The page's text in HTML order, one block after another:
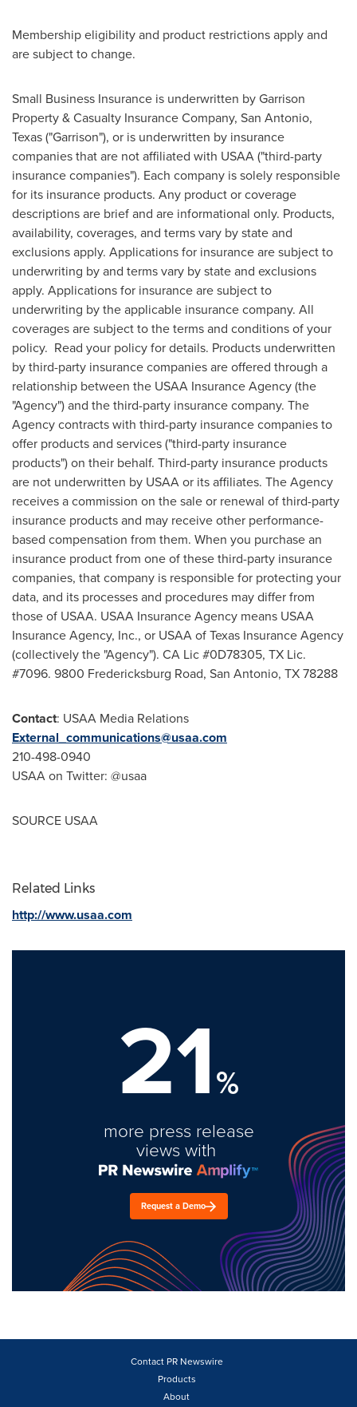
Membership eligibility and product restrictions apply and
are subject to change.
Small Business Insurance is underwritten by Garrison
Property & Casualty Insurance Company, San Antonio,
Texas("Garrison"), or is underwritten by insurance
companies that are not affiliated with USAA ("third-party
insurance companies"). Each company is solely responsible
for its insurance products. Any product or coverage
descriptions are brief and are informational only. Products,
availability, coverages, and terms vary by state and
exclusions apply. Applications for insurance are subject to
underwriting by and terms vary by state and exclusions
apply. Applications for insurance are subject to
underwriting by the applicable insurance company. All
coverages are subject to the terms and conditions of your
policy. Read your policy for details. Products underwritten
by third-party insurance companies are offered through a
relationship between the USAA Insurance Agency (the
"Agency") and the third-party insurance company. The
Agency contracts with third-party insurance companies to
offer products and services ("third-party insurance
products") on their behalf. Third-party insurance products
are not underwritten by USAA or its affiliates. The Agency
receives a commission on the sale or renewal of third-party
insurance products and may receive other performance-
based compensation from them. When you purchase an
insurance product from one of these third-party insurance
companies, that company is responsible for protecting your
data, and its processes and procedures may differ from
those of USAA. USAA Insurance Agency means USAA
Insurance Agency, Inc., or USAA of Texas Insurance Agency
(collectively the "Agency"). CA Lic #0D78305, TX Lic.
#7096. 9800 Fredericksburg Road, San Antonio, TX78288
Contact: USAA Media Relations
External_communications@usaa.com
210-498-0940
USAA on Twitter: @usaa
SOURCE USAA
Related Links
http://www.usaa.com
21%
more press release
views with
Request a Demo
Contact PR Newswire
Products
About